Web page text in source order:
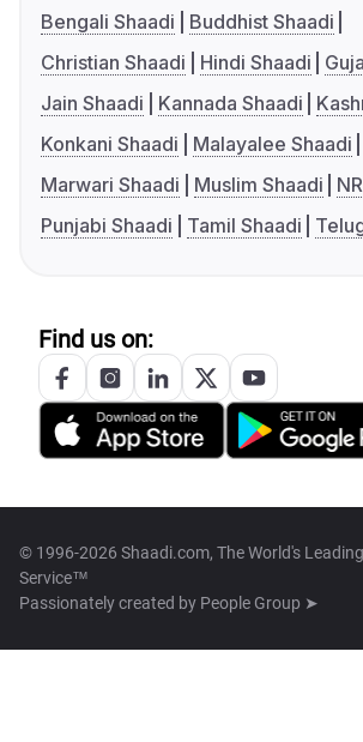
Bengali Shaadi
Buddhist Shaadi
Christian Shaadi
Hindi Shaadi
Jain Shaadi
Kannada Shaadi
Konkani Shaadi
Malayalee Shaadi
Marwari Shaadi
Muslim Shaadi
Punjabi Shaadi
Tamil Shaadi
Find us on:
© 1996-2026 Shaadi.com, The World's
Service™
Passionately created by People Group ➤